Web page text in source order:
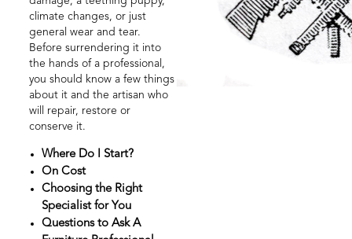
climate changes, or just
general wear and tear.
Before surrendering it into
the hands of a professional,
you should know a few things
about it and the artisan who
will repair, restore or
conserve it.
Where Do I Start?
On Cost
Choosing the Right
Specialist for You
Questions to Ask A